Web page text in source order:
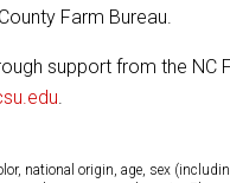
Farm Bureau.
support from the
.
national origin, age, sex